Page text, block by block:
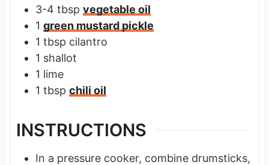
3-4 tbsp vegetable oil
1 green mustard pickle
1 tbsp cilantro
1 shallot
1 lime
1 tbsp chili oil
INSTRUCTIONS
In a pressure cooker, combine drumsticks,